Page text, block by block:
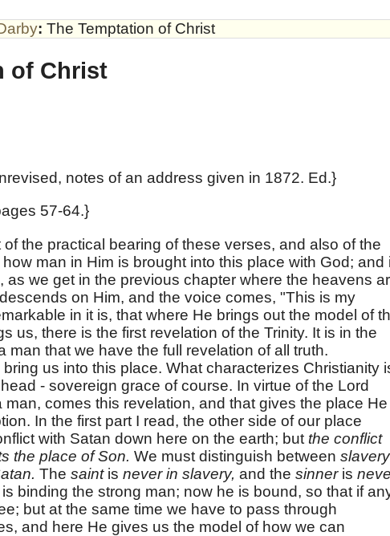
: The Temptation of Christ
of Christ
notes of an address given in 1872. Ed.}
57-64.}
the practical bearing of these verses, and also of the
man in Him is brought into this place with God; and
as we get in the previous chapter where the heavens
on Him, and the voice comes, "This is my
in it is, that where He brings out the model of
us, there is the first revelation of the Trinity. It is in the
man that we have the full revelation of all truth.
us into this place. What characterizes Christianity
- sovereign grace of course. In virtue of the Lord
comes this revelation, and that gives the place He
In the first part I read, the other side of our place
with Satan down here on the earth; but the conflict
the place of Son. We must distinguish between
The saint is never in slavery, and the sinner is
binding the strong man; now he is bound, so that if
but at the same time we have to pass through
and here He gives us the model of how we can